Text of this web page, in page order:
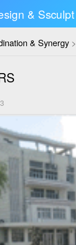
& Ssculpt
& Synergy >